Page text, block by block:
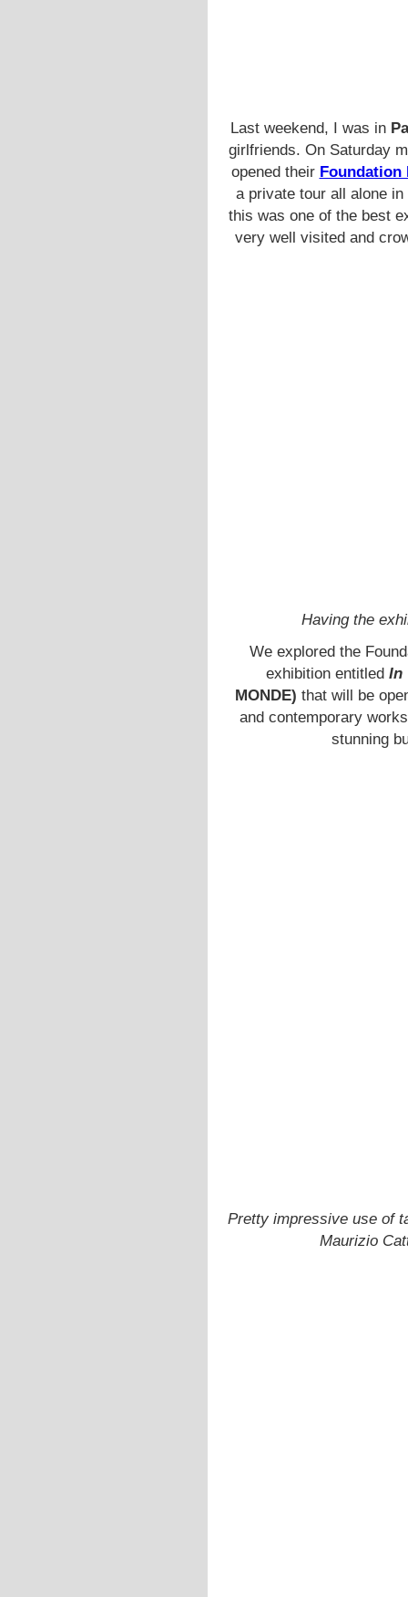
Last weekend, I was in
girlfriends. On Saturday
opened their Foundation
a private tour all alone
this was one of the best
very well visited and
Having the
We explored the
exhibition entitled In
MONDE) that will be
and contemporary
stunning
Pretty impressive use of
Maurizio